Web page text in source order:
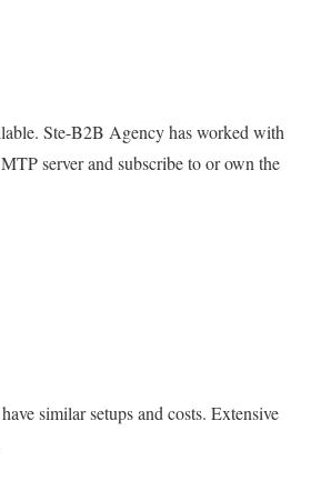
Ste-B2B Agency has worked with
server and subscribe to or own the
similar setups and costs. Extensive